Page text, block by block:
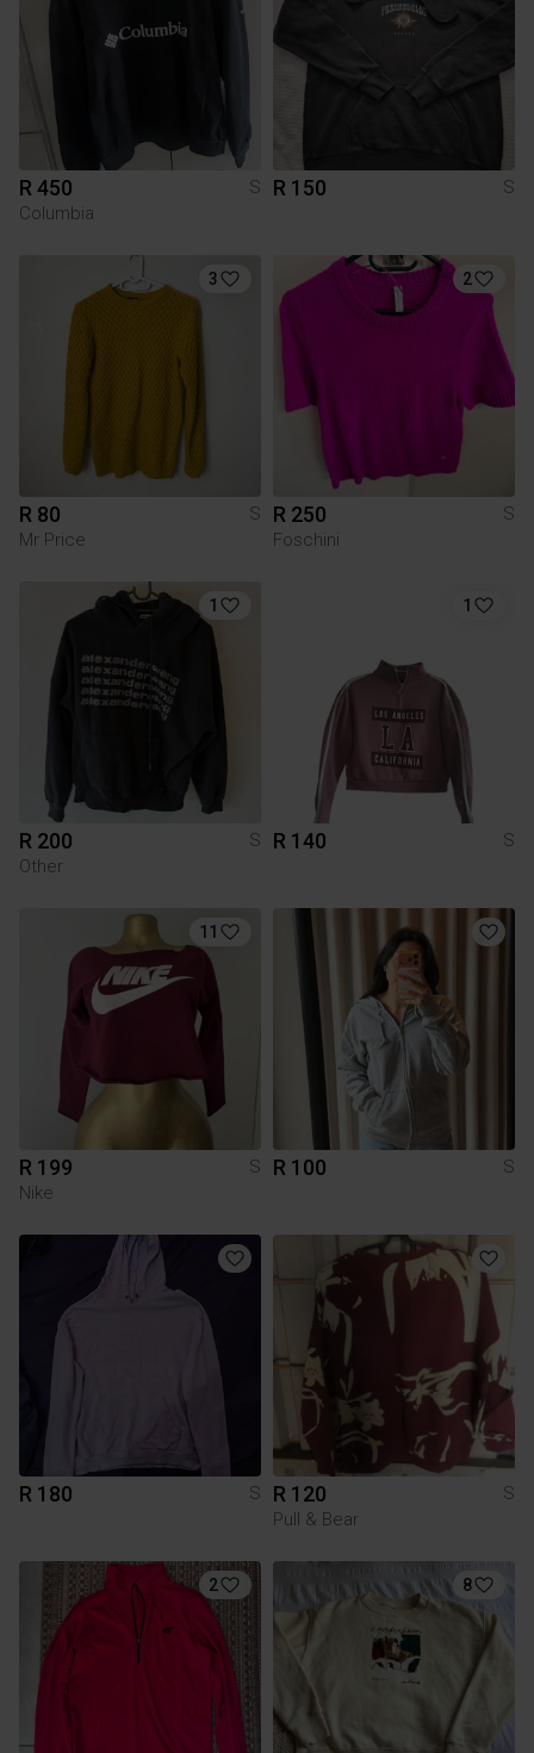
R 450
S
Columbia
R 150 S
3
R 80
S
Mr Price
2
R 250
S
Foschini
1
R 200
S
Other
1
R 140 S
11
R 199
S
Nike
R 100 S
R 180 S R 120
S
Pull & Bear
2 8